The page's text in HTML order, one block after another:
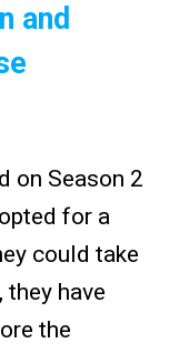
and
on Season 2
for a
could take
they have
the